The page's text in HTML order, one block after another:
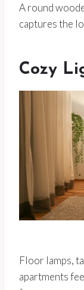
A round
captures the
Cozy
Floor lamps,
apartments